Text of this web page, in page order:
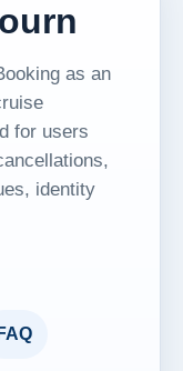
as an
for users
identity
FAQ